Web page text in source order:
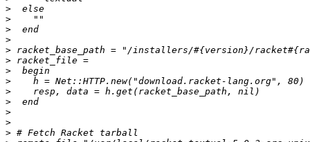
>
>
>
>
>
>
>
>
>
>
>
>
>